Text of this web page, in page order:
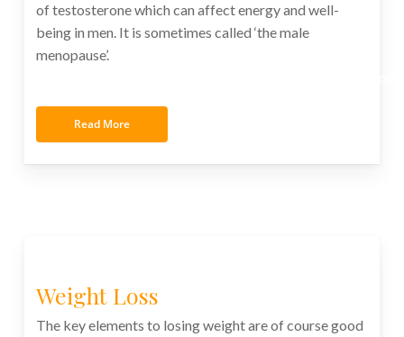
of testosterone which can affect energy and well-
being in men. It is sometimes called ‘the male
menopause’.
Read More
Weight Loss
The key elements to losing weight are of course good